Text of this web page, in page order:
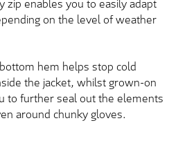
enables you to easily adapt
on the level of weather
hem helps stop cold
the jacket, whilst grown-on
to further seal out the elements
around chunky gloves.